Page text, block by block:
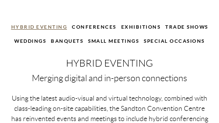
HYBRID EVENTING CONFERENCES EXHIBITIONS TRADE SHOWS
WEDDINGS BANQUETS SMALL MEETINGS SPECIAL OCCASIONS
HYBRID EVENTING
Merging digital and in-person connections
Using the latest audio-visual and virtual technology, combined with
class-leading on-site capabilities, the Sandton Convention Centre
has reinvented events and meetings to include hybrid conferencing